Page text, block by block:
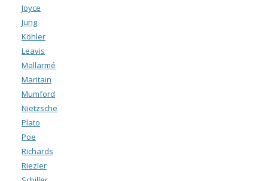
Joyce
Jung
Köhler
Leavis
Mallarmé
Maritain
Mumford
Nietzsche
Plato
Poe
Richards
Riezler